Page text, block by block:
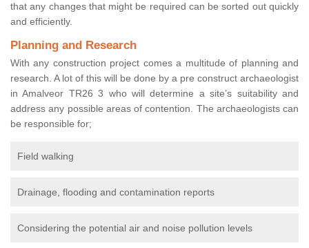
that any changes that might be required can be sorted out quickly
and efficiently.
Planning and Research
With any construction project comes a multitude of planning and
research. A lot of this will be done by a pre construct archaeologist
in Amalveor TR26 3 who will determine a site’s suitability and
address any possible areas of contention. The archaeologists can
be responsible for;
Field walking
Drainage, flooding and contamination reports
Considering the potential air and noise pollution levels